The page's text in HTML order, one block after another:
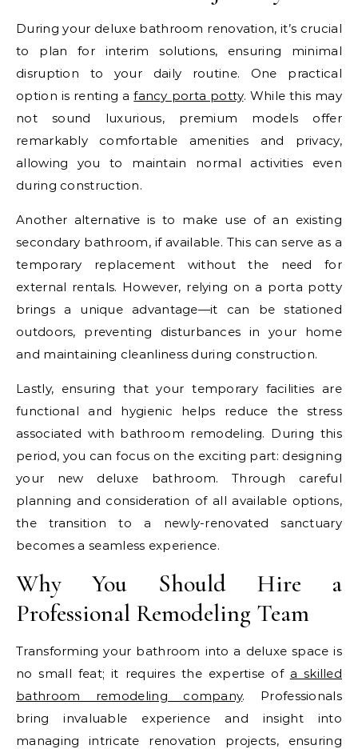
During your deluxe bathroom renovation, it’s crucial
to plan for interim solutions, ensuring minimal
disruption to your daily routine. One practical
option is renting afancy porta potty. While this may
not sound luxurious, premium models offer
remarkably comfortable amenities and privacy,
allowing you to maintain normal activities even
during construction.
Another alternative is to make use of an existing
secondary bathroom, if available. This can serve as a
temporary replacement without the need for
external rentals. However, relying on a porta potty
brings a unique advantage—it can be stationed
outdoors, preventing disturbances in your home
and maintaining cleanliness during construction.
Lastly, ensuring that your temporary facilities are
functional and hygienic helps reduce the stress
associated with bathroom remodeling. During this
period, you can focus on the exciting part: designing
your new deluxe bathroom. Through careful
planning and consideration of all available options,
the transition to a newly-renovated sanctuary
becomes a seamless experience.
Why You Should Hire a
Professional Remodeling Team
Transforming your bathroom into a deluxe space is
no small feat; it requires the expertise of a skilled
bathroom remodeling company. Professionals
bring invaluable experience and insight into
managing intricate renovation projects, ensuring